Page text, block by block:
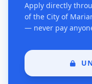
Apply directly
of the City of
— never pay